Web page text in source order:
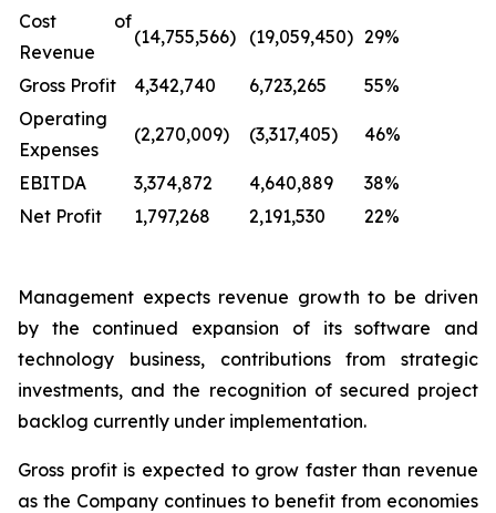
Cost of
Revenue
(14,755,566) (19,059,450) 29%
Gross Profit 4,342,740 6,723,265
55%
Operating
Expenses
(2,270,009) (3,317,405) 46%
EBITDA 3,374,872 4,640,889
38%
Net Profit
1,797,268 2,191,530 22%
Management expects revenue growth to be driven
by the continued expansion of its software and
technology business, contributions from strategic
investments, and the recognition of secured project
backlog currently under implementation.
Gross profit is expected to grow faster than revenue
as the Company continues to benefit from economies